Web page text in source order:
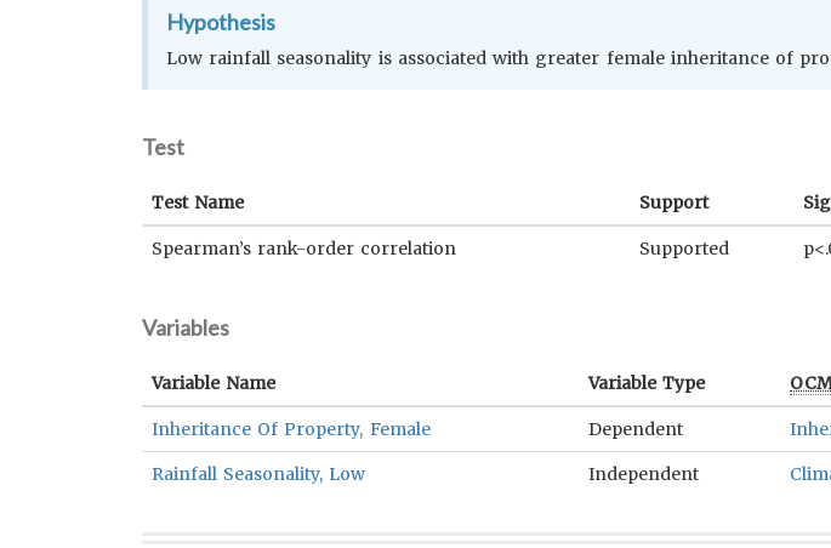
Hypothesis
Low rainfall seasonality is associated with greater female inheritance of
Test
Test Name Support
Spearman’s rank-order correlation Supported
Variables
Variable Name Variable Type
Inheritance Of Property, Female Dependent
Rainfall Seasonality, Low Independent